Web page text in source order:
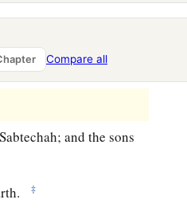
Compare all
into their lands,
into their nations.
and the sons
‡